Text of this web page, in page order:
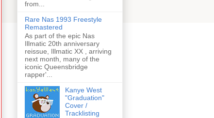
from...
Rare Nas 1993 Freestyle
Remastered
As part of the epic Nas
Illmatic 20th anniversary
reissue, Illmatic XX , arriving
next month, many of the
iconic Queensbridge
rapper'...
Kanye West
"Graduation"
Cover /
Tracklisting